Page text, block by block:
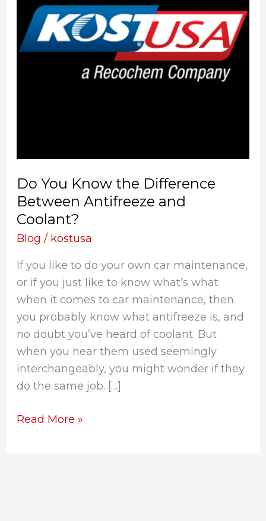
Do You Know the Difference
Between Antifreeze and
Coolant?
Blog / kostusa
If you like to do your own car maintenance,
or if you just like to know what’s what
when it comes to car maintenance, then
you probably know what antifreeze is, and
no doubt you’ve heard of coolant. But
when you hear them used seemingly
interchangeably, you might wonder if they
do the same job. […]
Between
Antifreeze
and
Read More »